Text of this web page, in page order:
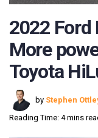
2022 Ford
More
Toyota
by Stephen
Reading Time: 4 mins